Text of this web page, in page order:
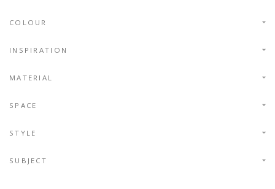
COLOUR
INSPIRATION
MATERIAL
SPACE
STYLE
SUBJECT